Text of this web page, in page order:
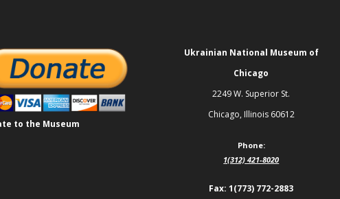
to the Museum
Ukrainian National Museum of
Chicago
2249 W. Superior St.
Chicago, Illinois 60612
Phone:
1(312) 421-8020
Fax: 1(773) 772-2883